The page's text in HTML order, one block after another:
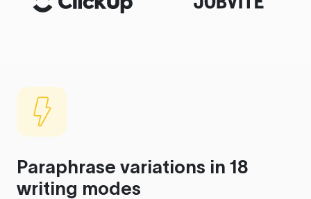
Paraphrase variations in 18
writing modes